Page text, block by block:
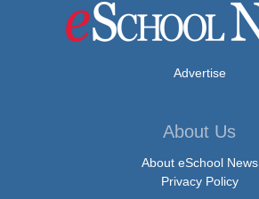
Advertise
About Us
About eSchool News
Privacy Policy